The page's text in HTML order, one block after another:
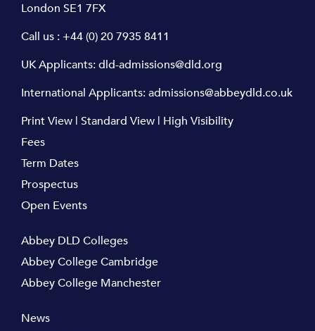
London SE1 7FX
Call us : +44 (0) 20 7935 8411
UK Applicants:dld-admissions@dld.org
International Applicants:admissions@abbeydld.co.uk
Print View | Standard View | High Visibility
Fees
Term Dates
Prospectus
Open Events
Abbey DLD Colleges
Abbey College Cambridge
Abbey College Manchester
News